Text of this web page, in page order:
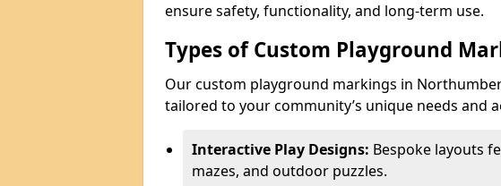
ensure safety, functionality, and long-term use.
Types of Custom Playground
Our custom playground markings in
tailored to your community’s unique needs and
Interactive Play Designs: Bespoke layouts
mazes, and outdoor puzzles.